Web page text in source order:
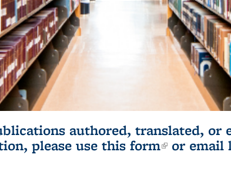
authored, translated, or
please use this form(link is
or email